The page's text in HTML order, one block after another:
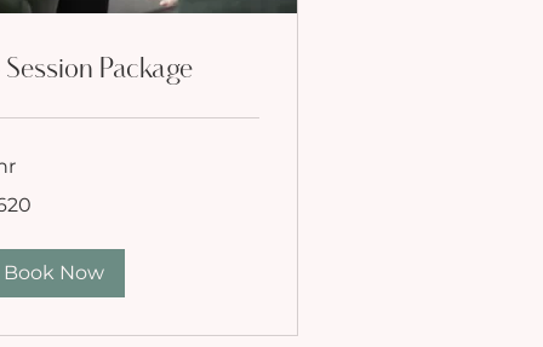
Package
Book Now